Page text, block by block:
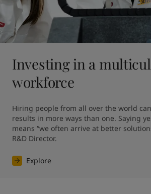
Investing in a
workforce
Hiring people from all over the world
results in more ways than one. Saying
means “we often arrive at better
R&D Director.
Explore